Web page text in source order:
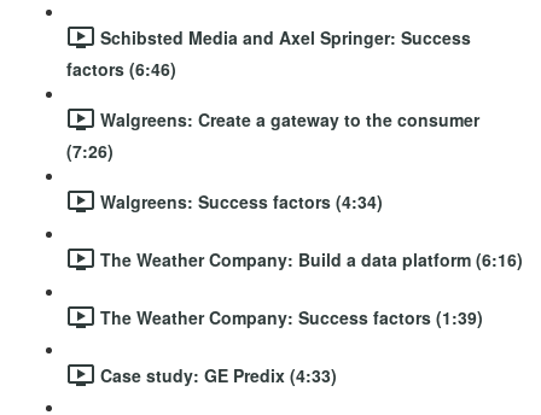
Schibsted Media and Axel Springer: Success
factors (6:46)
Walgreens: Create a gateway to the consumer
(7:26)
Walgreens: Success factors (4:34)
The Weather Company: Build a data platform (6:16)
The Weather Company: Success factors (1:39)
Case study: GE Predix (4:33)